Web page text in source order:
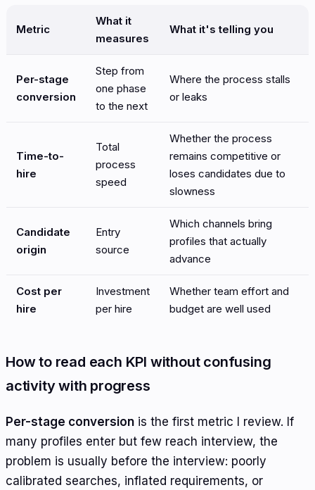
Metric
What it
measures
What it's telling you
Per-stage
conversion
Step from
one phase
to the next
Where the process stalls
or leaks
Time-to-
hire
Total
process
speed
Whether the process
remains competitive or
loses candidates due to
slowness
Candidate
origin
Entry
source
Which channels bring
profiles that actually
advance
Cost per
hire
Investment
per hire
Whether team effort and
budget are well used
How to read each KPI without confusing
activity with progress
Per-stage conversion is the first metric I review. If
many profiles enter but few reach interview, the
problem is usually before the interview: poorly
calibrated searches, inflated requirements, or